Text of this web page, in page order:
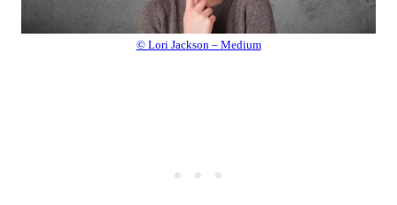
© Lori Jackson – Medium